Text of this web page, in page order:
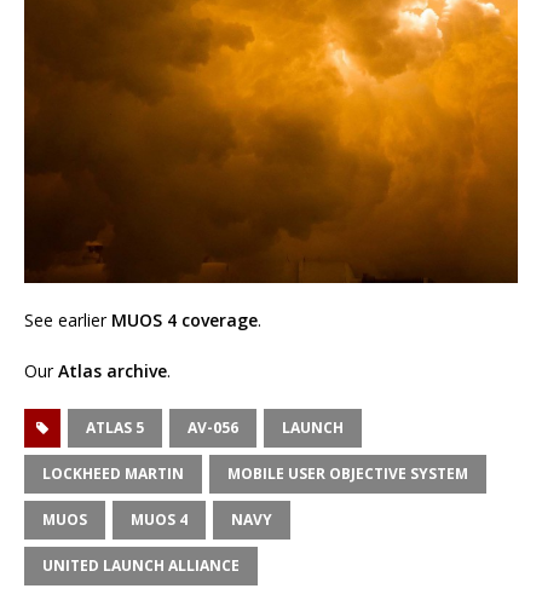
See earlier MUOS 4 coverage.
OurAtlas archive.
ATLAS 5 AV-056 LAUNCH
LOCKHEED MARTIN MOBILE USER OBJECTIVE SYSTEM
MUOS MUOS 4 NAVY
UNITED LAUNCH ALLIANCE